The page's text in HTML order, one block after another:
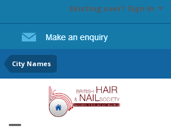
Existing user? Sign In
City Names